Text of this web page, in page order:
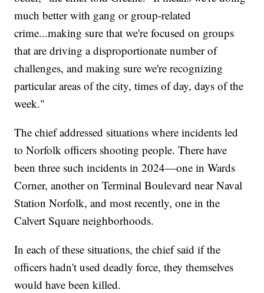
much better with gang or group-related
crime...making sure that we're focused on groups
that are driving a disproportionate number of
challenges, and making sure we're recognizing
particular areas of the city, times of day, days of the
week."
The chief addressed situations where incidents led
to Norfolk officers shooting people. There have
been three such incidents in 2024—one in Wards
Corner, another on Terminal Boulevard near Naval
Station Norfolk, and most recently, one in the
Calvert Square neighborhoods.
In each of these situations, the chief said if the
officers hadn't used deadly force, they themselves
would have been killed.